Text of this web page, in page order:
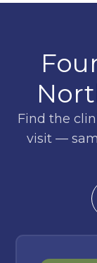
Find the
visit —